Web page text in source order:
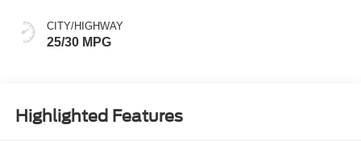
CITY/HIGHWAY
25/30 MPG
Highlighted Features